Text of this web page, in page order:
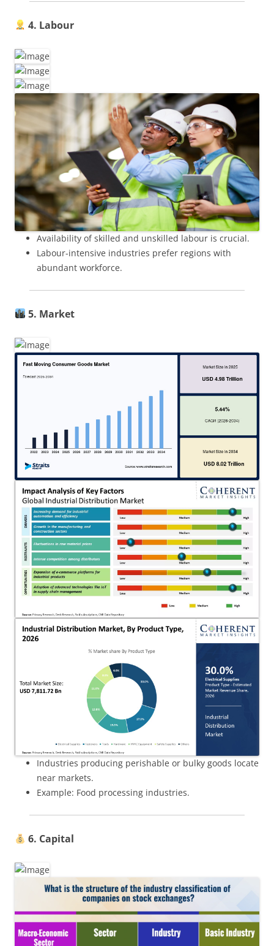
4. Labour
Availability of skilled and unskilled labour is crucial.
Labour-intensive industries prefer regions with
abundant workforce.
5. Market
Industries producing perishable or bulky goods locate
near markets.
Example: Food processing industries.
6. Capital